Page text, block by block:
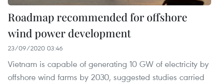
Roadmap recommended for offshore
wind power development
23/09/2020 03:46
Vietnam is capable of generating 10 GW of electricity by
offshore wind farms by 2030, suggested studies carried